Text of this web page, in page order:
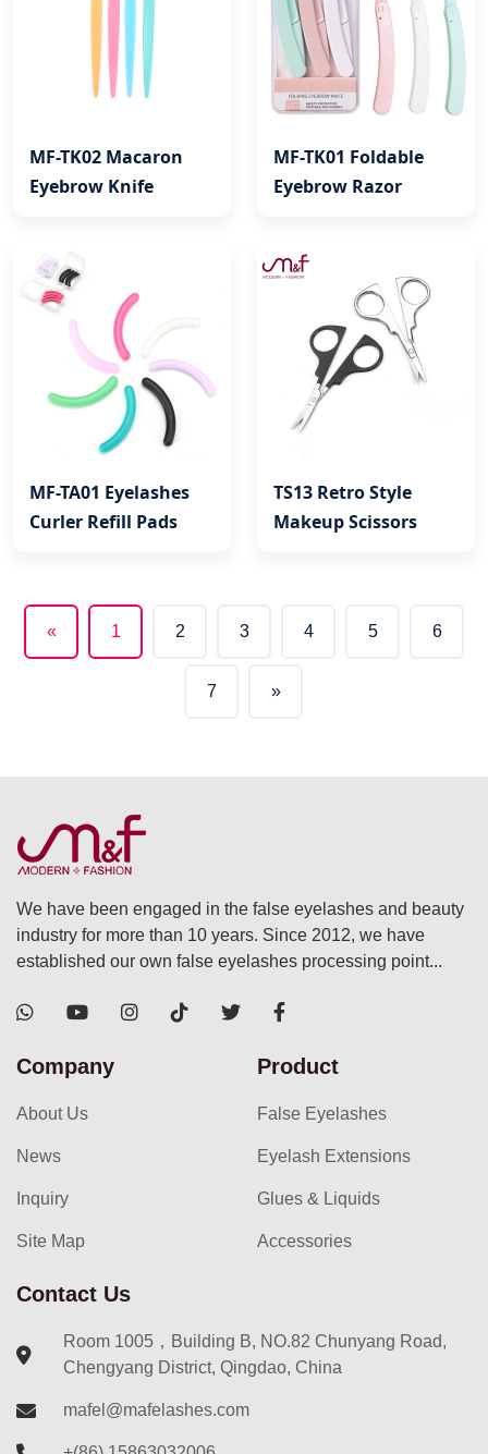
MF-TK02 Macaron
Eyebrow Knife
MF-TK01 Foldable
Eyebrow Razor
MF-TA01 Eyelashes
Curler Refill Pads
TS13 Retro Style
Makeup Scissors
«
(current)
1 2 3 4 5 6
7 »
We have been engaged in the false eyelashes and beauty
industry for more than 10 years. Since 2012, we have
established our own false eyelashes processing point...
Company
About Us
News
Inquiry
Site Map
Product
False Eyelashes
Eyelash Extensions
Glues & Liquids
Accessories
Contact Us
Room 1005，Building B, NO.82 Chunyang Road,
Chengyang District, Qingdao, China
mafel@mafelashes.com